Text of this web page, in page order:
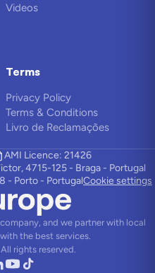
Videos
Terms
Privacy Policy
Terms & Conditions
Livro de Reclamações
AMI Licence: 21426
4715-125 - Braga - Portugal
- Porto - PortugalCookie settings
and we partner with local
the best services.
All rights reserved.